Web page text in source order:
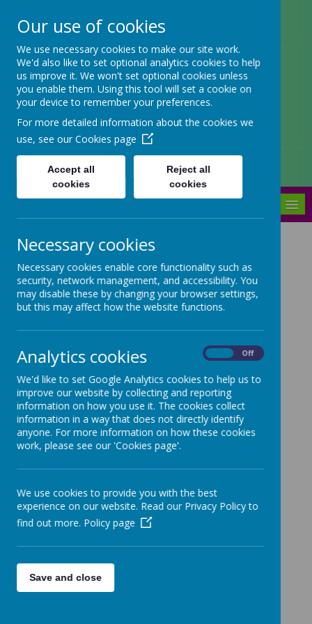
Arbourthorne Community
Primary School
'... a place of joy, inclusivity and
learning' OfSTED 2022
Do Try This At Home
Each week on our newsletter we
encourage you to try activities at
home. Remember to look out for
each week's ideas!
Here are a few ideas from past newsletters to
try.
Loading image...
.
.
Our use of cookies
We use necessary cookies to make our site work.
We'd also like to set optional analytics cookies to help
us improve it. We won't set optional cookies unless
you enable them. Using this tool will set a cookie on
your device to remember your preferences.
For more detailed information about the cookies we
use, see our Cookies page
Accept all
cookies
Reject all
cookies
Necessary cookies
Necessary cookies enable core functionality such as
security, network management, and accessibility. You
may disable these by changing your browser settings,
but this may affect how the website functions.
Analytics cookies Off
We'd like to set Google Analytics cookies to help us to
improve our website by collecting and reporting
information on how you use it. The cookies collect
information in a way that does not directly identify
anyone. For more information on how these cookies
work, please see our 'Cookies page'.
We use cookies to provide you with the best
experience on our website. Read our Privacy Policy to
find out more. Policy page
Save and close